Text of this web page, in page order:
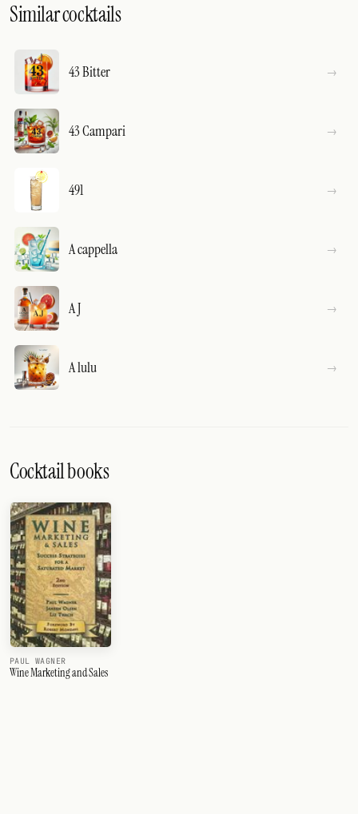
Similar cocktails
43 Bitter
43 Campari
491
A cappella
A J
A lulu
Cocktail books
PAUL WAGNER
Wine Marketing and Sales